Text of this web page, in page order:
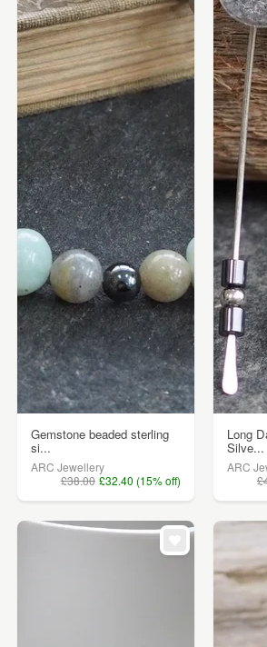
Gemstone beaded sterling
si...
ARC Jewellery
£38.00 £32.40 (15% off)
Long
Silve...
ARC